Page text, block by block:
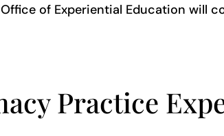
Office of Experiential Education
Practice